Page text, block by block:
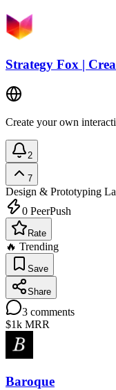
Strategy Fox |
Create your own
2
7
Design & Prototyping
0 PeerPush
Rate
🔥 Trending
Save
Share
3 comments
$1k MRR
Baroque